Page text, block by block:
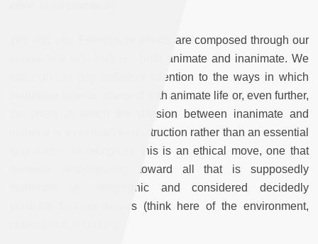
Yes and yes. Feelings or affects are composed through our
encounters with bodies—both animate and inanimate. We
often do not pay sufficient attention to the ways in which
inanimate objects intersect with animate life or, even further,
the ways in which the division between inanimate and
animate is a normative construction rather than an essential
opposition. To recognize this is an ethical move, one that
compels responsibility toward all that is supposedly
inanimate or nonorganic and considered decidedly
separate from ourselves (think here of the environment,